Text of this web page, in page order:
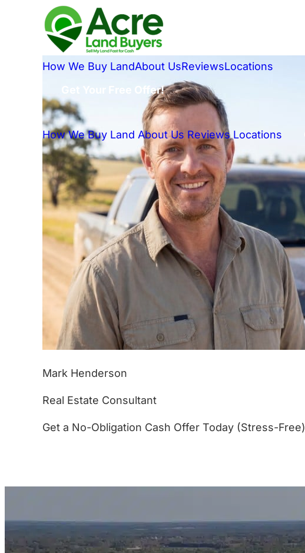
How We Buy LandAbout UsReviewsLocations
Get Your Free Offer!
How We Buy Land About Us Reviews Locations
Mark Henderson
Real Estate Consultant
Get a No-Obligation Cash Offer Today (Stress-Free)